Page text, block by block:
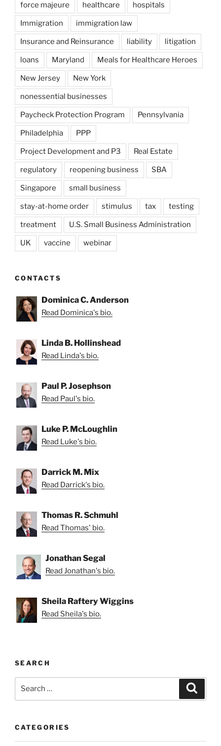
force majeure healthcare hospitals
Immigration immigration law
Insurance and Reinsurance liability litigation
loans Maryland Meals for Healthcare Heroes
New Jersey New York
nonessential businesses
Paycheck Protection Program Pennsylvania
Philadelphia PPP
Project Development and P3 Real Estate
regulatory reopening business SBA
Singapore small business
stay-at-home order stimulus tax testing
treatment U.S. Small Business Administration
UK vaccine webinar
CONTACTS
Dominica C. Anderson
Read Dominica's bio.
Linda B. Hollinshead
Read Linda's bio.
Paul P. Josephson
Read Paul's bio.
Luke P. McLoughlin
Read Luke's bio.
Darrick M. Mix
Read Darrick's bio.
Thomas R. Schmuhl
Read Thomas' bio.
Jonathan Segal
Read Jonathan's bio.
Sheila Raftery Wiggins
Read Sheila's bio.
SEARCH
CATEGORIES